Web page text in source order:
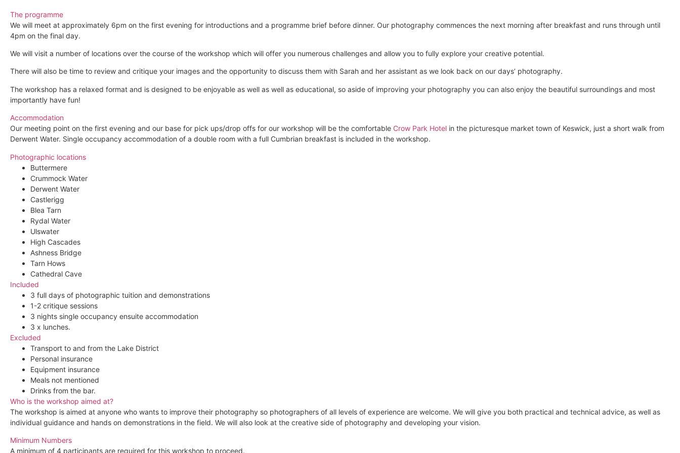
photography.
The programme
We will meet at approximately 6pm on the first evening for introductions and a programme brief before dinner. Our photography commences the next morning after breakfast and runs through until
4pm on the final day.
We will visit a number of locations over the course of the workshop which will offer you numerous challenges and allow you to fully explore your creative potential.
There will also be time to review and critique your images and the opportunity to discuss them with Sarah and her assistant as we look back on our days’ photography.
The workshop has a relaxed format and is designed to be enjoyable as well as well as educational, so aside of improving your photography you can also enjoy the beautiful surroundings and most
importantly have fun!
Accommodation
Our meeting point on the first evening and our base for pick ups/drop offs for our workshop will be the comfortable Crow Park Hotel in the picturesque market town of Keswick, just a short walk from
Derwent Water. Single occupancy accommodation of a double room with a full Cumbrian breakfast is included in the workshop.
Photographic locations
Buttermere
Crummock Water
Derwent Water
Castlerigg
Blea Tarn
Rydal Water
Ulswater
High Cascades
Ashness Bridge
Tarn Hows
Cathedral Cave
Included
3 full days of photographic tuition and demonstrations
1-2 critique sessions
3 nights single occupancy ensuite accommodation
3 x lunches.
Excluded
Transport to and from the Lake District
Personal insurance
Equipment insurance
Meals not mentioned
Drinks from the bar.
Who is the workshop aimed at?
The workshop is aimed at anyone who wants to improve their photography so photographers of all levels of experience are welcome. We will give you both practical and technical advice, as well as
individual guidance and hands on demonstrations in the field. We will also look at the creative side of photography and developing your vision.
Minimum Numbers
A minimum of 4 participants are required for this workshop to proceed.